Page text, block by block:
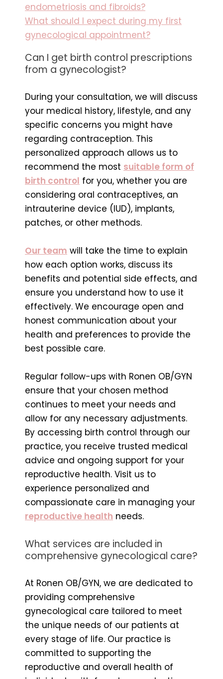
endometriosis and fibroids?
What should I expect during my first
gynecological appointment?
Can I get birth control prescriptions
from a gynecologist?
During your consultation, we will discuss
your medical history, lifestyle, and any
specific concerns you might have
regarding contraception. This
personalized approach allows us to
recommend the most suitable form of
birth control for you, whether you are
considering oral contraceptives, an
intrauterine device (IUD), implants,
patches, or other methods.
Our team will take the time to explain
how each option works, discuss its
benefits and potential side effects, and
ensure you understand how to use it
effectively. We encourage open and
honest communication about your
health and preferences to provide the
best possible care.
Regular follow-ups with Ronen OB/GYN
ensure that your chosen method
continues to meet your needs and
allow for any necessary adjustments.
By accessing birth control through our
practice, you receive trusted medical
advice and ongoing support for your
reproductive health. Visit us to
experience personalized and
compassionate care in managing your
reproductive health needs.
What services are included in
comprehensive gynecological care?
At Ronen OB/GYN, we are dedicated to
providing comprehensive
gynecological care tailored to meet
the unique needs of our patients at
every stage of life. Our practice is
committed to supporting the
reproductive and overall health of